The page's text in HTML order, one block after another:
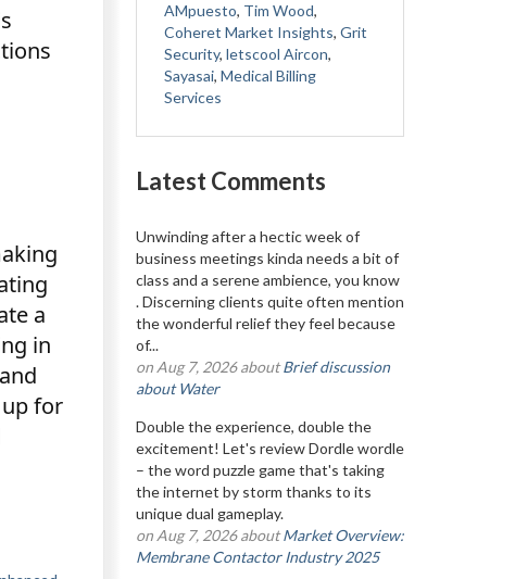
a
in
for
AMpuesto, Tim Wood,
Coheret Market Insights, Grit
Security, letscool Aircon,
Sayasai, Medical Billing
Services
Latest Comments
Unwinding after a hectic week of
business meetings kinda needs a bit of
class and a serene ambience, you know
. Discerning clients quite often mention
the wonderful relief they feel because
of...
on Aug 7, 2026 aboutBrief discussion
about Water
Double the experience, double the
excitement! Let's review Dordle wordle
– the word puzzle game that's taking
the internet by storm thanks to its
unique dual gameplay.
on Aug 7, 2026 aboutMarket Overview:
Membrane Contactor Industry 2025